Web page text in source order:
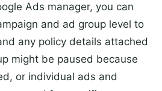
Ads manager, you can
and ad group level to
any policy details attached
might be paused because
or individual ads and